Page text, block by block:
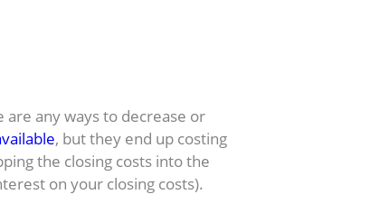
any ways to decrease or
, but they end up costing
the closing costs into the
on your closing costs).